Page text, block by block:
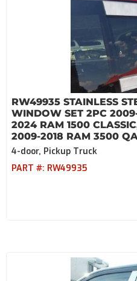
RW49935 STAINLESS
WINDOW SET 2PC
2024 RAM 1500
2009-2018 RAM 3500
4-door, Pickup Truck
PART #: RW49935